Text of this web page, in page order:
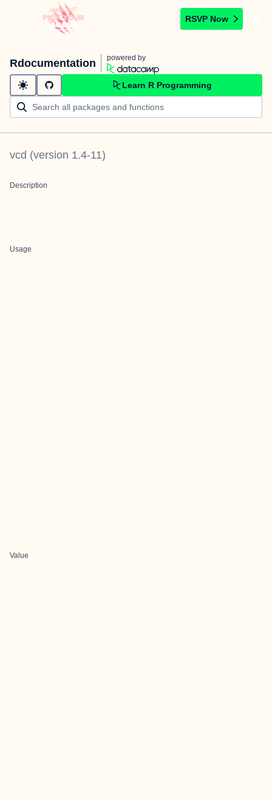
RSVP Now
Rdocumentation powered by
Learn R Programming
vcd (version 1.4-11)
Description
Usage
Value